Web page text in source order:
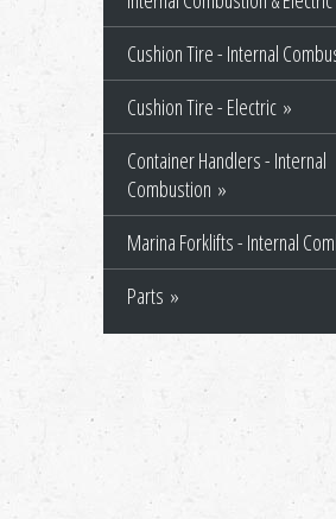
Cushion Tire - Internal
Cushion Tire - Electric
Container Handlers - Internal
Combustion
Marina Forklifts - Internal
Parts